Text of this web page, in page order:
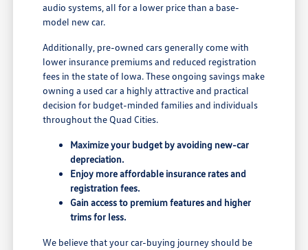
audio systems, all for a lower price than a base-
model new car.
Additionally, pre-owned cars generally come with
lower insurance premiums and reduced registration
fees in the state of Iowa. These ongoing savings make
owning a used car a highly attractive and practical
decision for budget-minded families and individuals
throughout the Quad Cities.
Maximize your budget by avoiding new-car
depreciation.
Enjoy more affordable insurance rates and
registration fees.
Gain access to premium features and higher
trims for less.
We believe that your car-buying journey should be